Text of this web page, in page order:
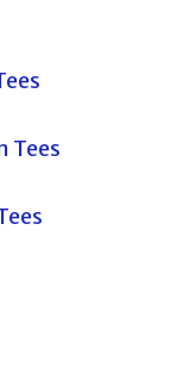
Tees